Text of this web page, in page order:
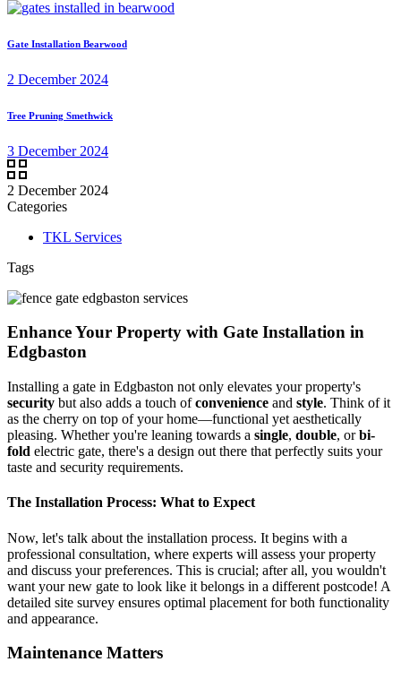
Gate Installation Bearwood
2 December 2024
Tree Pruning Smethwick
3 December 2024
2 December 2024
Categories
TKL Services
Tags
Enhance Your Property with Gate Installation in
Edgbaston
Installing a gate in Edgbaston not only elevates your property's
security but also adds a touch ofconvenience and style. Think of it
as the cherry on top of your home—functional yet aesthetically
pleasing. Whether you're leaning towards a single, double, orbi-
fold electric gate, there's a design out there that perfectly suits your
taste and security requirements.
The Installation Process: What to Expect
Now, let's talk about the installation process. It begins with a
professional consultation, where experts will assess your property
and discuss your preferences. This is crucial; after all, you wouldn't
want your new gate to look like it belongs in a different postcode! A
detailed site survey ensures optimal placement for both functionality
and appearance.
Maintenance Matters